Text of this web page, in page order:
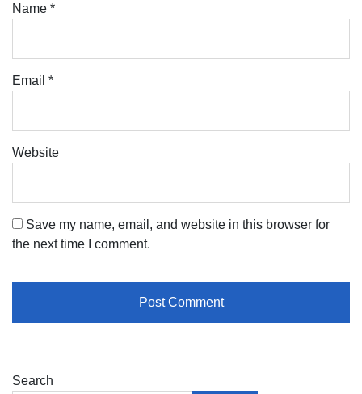
Name *
Email *
Website
Save my name, email, and website in this browser for
the next time I comment.
Search